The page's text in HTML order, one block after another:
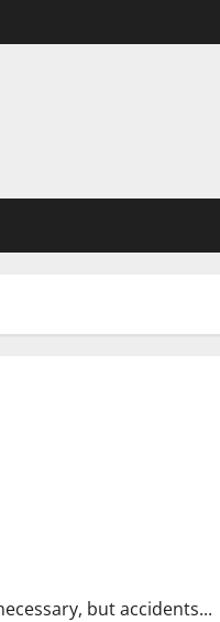
but accidents...